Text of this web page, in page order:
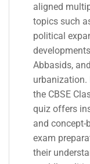
aligned
topics such
political
Abbasids,
urbanization.
the CBSE
quiz offers
and concept-
exam
their